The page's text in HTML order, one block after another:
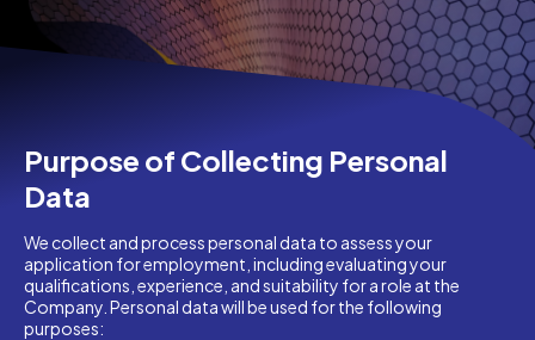
Purpose of Collecting Personal
Data
We collect and process personal data to assess your
application for employment, including evaluating your
qualifications, experience, and suitability for a role at the
Company. Personal data will be used for the following
purposes: